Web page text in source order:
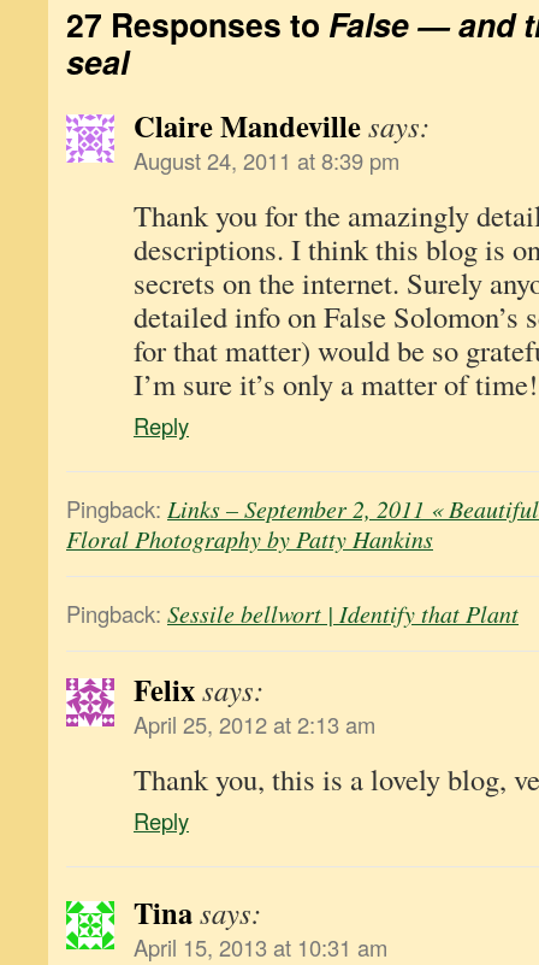
27 Responses to False — and
seal
Claire Mandevillesays:
August 24, 2011 at 8:39 pm
Thank you for the amazingly
descriptions. I think this blog is
secrets on the internet. Surely
detailed info on False Solomon’s
for that matter) would be so
I’m sure it’s only a matter of time!
Reply
Pingback: Links – September 2, 2011 «
Floral Photography by Patty Hankins
Pingback: Sessile bellwort | Identify that Plant
Felixsays:
April 25, 2012 at 2:13 am
Thank you, this is a lovely blog,
Reply
Tinasays:
April 15, 2013 at 10:31 am